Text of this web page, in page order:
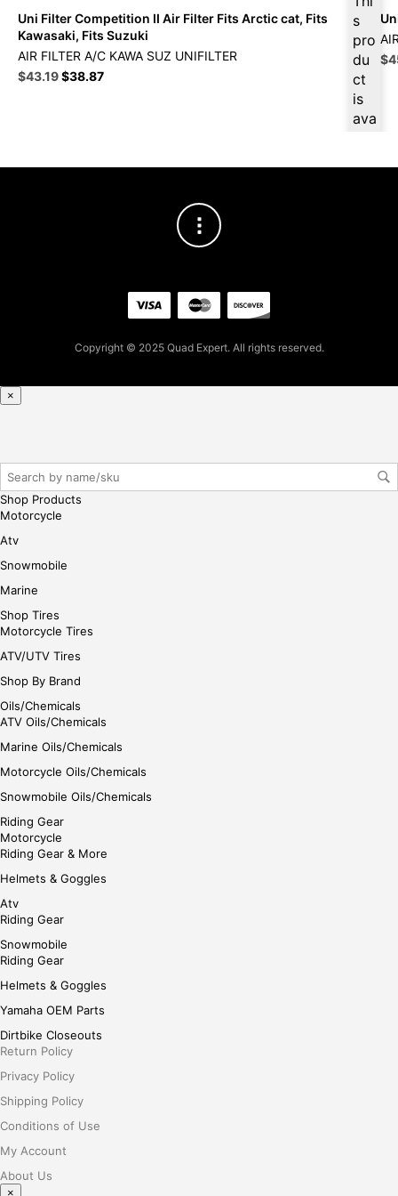
s
pro
du
ct
is
ava
reg
e
Uni Filter Competition II Air Filter Fits Arctic cat, Fits
Kawasaki, Fits Suzuki
AIR FILTER A/C KAWA SUZ UNIFILTER
Original
$43.19Current
$38.87
$
Copyright © 2025 Quad Expert. All rights reserved.
×
Shop Products
Motorcycle
Atv
Snowmobile
Marine
Shop Tires
Motorcycle Tires
ATV/UTV Tires
Shop By Brand
Oils/Chemicals
ATV Oils/Chemicals
Marine Oils/Chemicals
Motorcycle Oils/Chemicals
Snowmobile Oils/Chemicals
Riding Gear
Motorcycle
Riding Gear & More
Helmets & Goggles
Atv
Riding Gear
Snowmobile
Riding Gear
Helmets & Goggles
Yamaha OEM Parts
Dirtbike Closeouts
Return Policy
Privacy Policy
Shipping Policy
Conditions of Use
My Account
About Us
×